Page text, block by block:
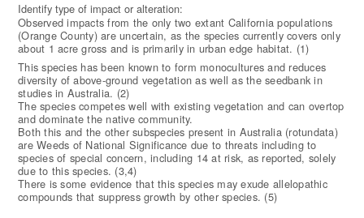
Identify type of impact or alteration:
Observed impacts from the only two extant California populations
(Orange County) are uncertain, as the species currently covers only
about 1 acre gross and is primarily in urban edge habitat. (1)
This species has been known to form monocultures and reduces
diversity of above-ground vegetation as well as the seedbank in
studies in Australia. (2)
The species competes well with existing vegetation and can overtop
and dominate the native community.
Both this and the other subspecies present in Australia (rotundata)
are Weeds of National Significance due to threats including to
species of special concern, including 14 at risk, as reported, solely
due to this species. (3,4)
There is some evidence that this species may exude allelopathic
compounds that suppress growth by other species. (5)